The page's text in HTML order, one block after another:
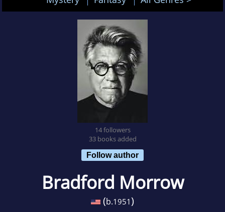
14 followers
33 books added
Follow author
Bradford Morrow
(b.1951)